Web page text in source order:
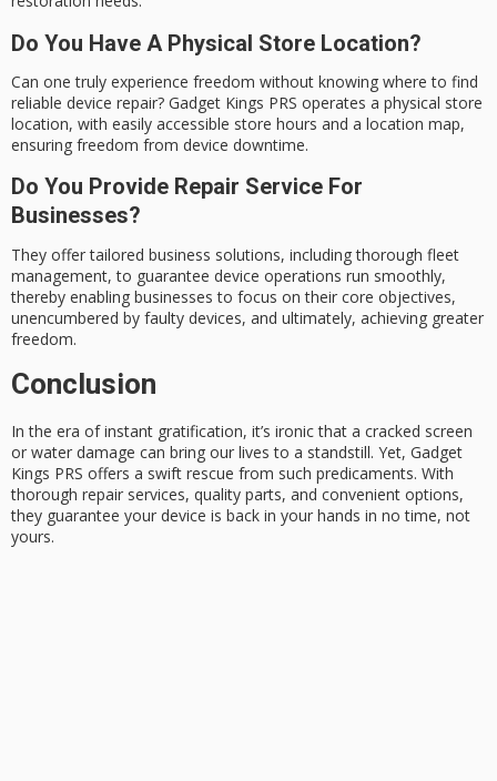
Do You Have A Physical Store Location?
Can one truly experience freedom without knowing where to find
reliable device repair? Gadget Kings PRS operates a physical store
location, with easily accessible store hours and a location map,
ensuring freedom from device downtime.
Do You Provide Repair Service For
Businesses?
They offer tailored business solutions, including thorough fleet
management, to guarantee device operations run smoothly,
thereby enabling businesses to focus on their core objectives,
unencumbered by faulty devices, and ultimately, achieving greater
freedom.
Conclusion
In the era of instant gratification, it’s ironic that a cracked screen
or water damage can bring our lives to a standstill. Yet, Gadget
Kings PRS offers a swift rescue from such predicaments. With
thorough repair services, quality parts, and convenient options,
they guarantee your device is back in your hands in no time, not
yours.